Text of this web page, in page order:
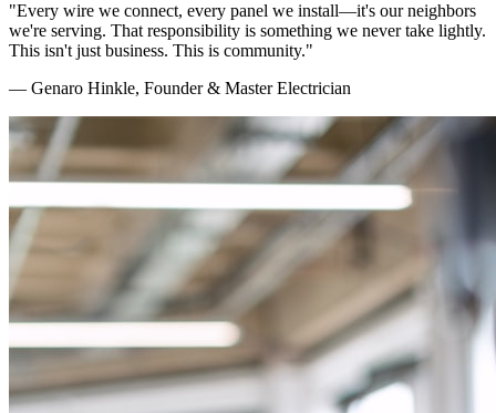
"Every wire we connect, every panel we install—it's our neighbors
we're serving. That responsibility is something we never take lightly.
This isn't just business. This is community."
— Genaro Hinkle, Founder & Master Electrician